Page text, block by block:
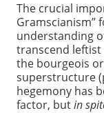
The crucial
Gramscianism”
understanding
transcend
the bourgeois
superstructure
hegemony has
factor, butin